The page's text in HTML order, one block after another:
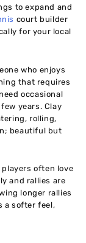
to expand and
court builder
for your local
who enjoys
that requires
occasional
years. Clay
rolling,
beautiful but
players often love
and rallies are
longer rallies
a softer feel,